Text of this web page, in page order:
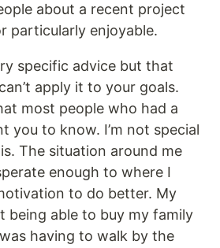
about a recent project
particularly enjoyable.
specific advice but that
apply it to your goals.
most people who had a
you to know. I’m not special
The situation around me
enough to where I
to do better. My
being able to buy my family
having to walk by the